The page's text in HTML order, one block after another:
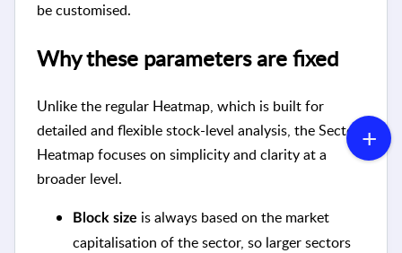
be customised.
Why these parameters are fixed
Unlike the regular Heatmap, which is built for
detailed and flexible stock-level analysis, the Sector
Heatmap focuses on simplicity and clarity at a
broader level.
Block size is always based on the market
capitalisation of the sector, so larger sectors